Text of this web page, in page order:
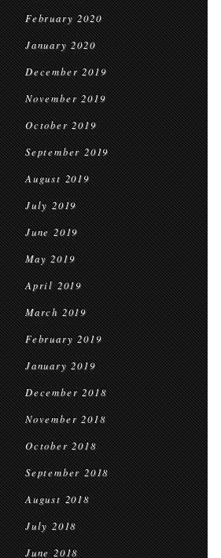
February 2020
January 2020
December 2019
November 2019
October 2019
September 2019
August 2019
July 2019
June 2019
May 2019
April 2019
March 2019
February 2019
January 2019
December 2018
November 2018
October 2018
September 2018
August 2018
July 2018
June 2018